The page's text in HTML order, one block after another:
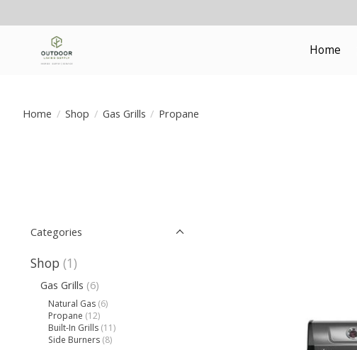
Home
Home / Shop / Gas Grills / Propane
Categories
Shop (1)
Gas Grills (6)
Natural Gas (6)
Propane (12)
Built-In Grills (11)
Side Burners (8)